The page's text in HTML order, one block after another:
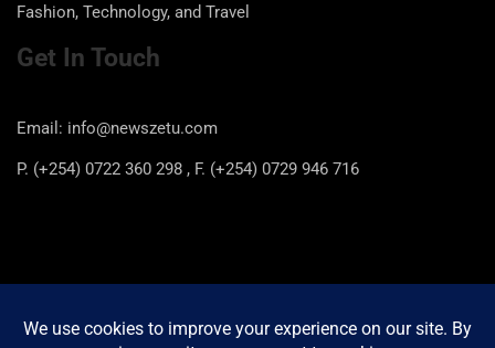
Fashion, Technology, and Travel
Get In Touch
Email: info@newszetu.com
P. (+254) 0722 360 298 , F. (+254) 0729 946 716